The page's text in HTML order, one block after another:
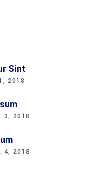
Sint
2018
3, 2018
4, 2018